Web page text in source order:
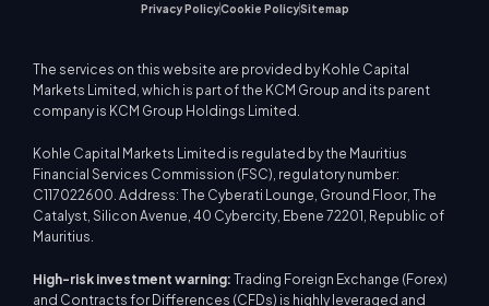
Privacy PolicyCookie PolicySitemap
The services on this website are provided by Kohle Capital
Markets Limited, which is part of the KCM Group and its parent
company is KCM Group Holdings Limited.
Kohle Capital Markets Limited is regulated by the Mauritius
Financial Services Commission (FSC), regulatory number:
C117022600. Address: The Cyberati Lounge, Ground Floor, The
Catalyst, Silicon Avenue, 40 Cybercity, Ebene 72201, Republic of
Mauritius.
High-risk investment warning: Trading Foreign Exchange (Forex)
and Contracts for Differences (CFDs) is highly leveraged and